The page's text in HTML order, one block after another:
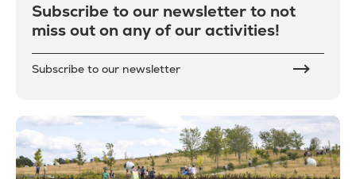
Subscribe to our newsletter to not
miss out on any of our activities!
Subscribe to our newsletter